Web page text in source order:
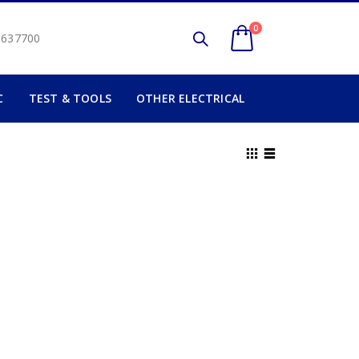
0
TEST & TOOLS OTHER ELECTRICAL